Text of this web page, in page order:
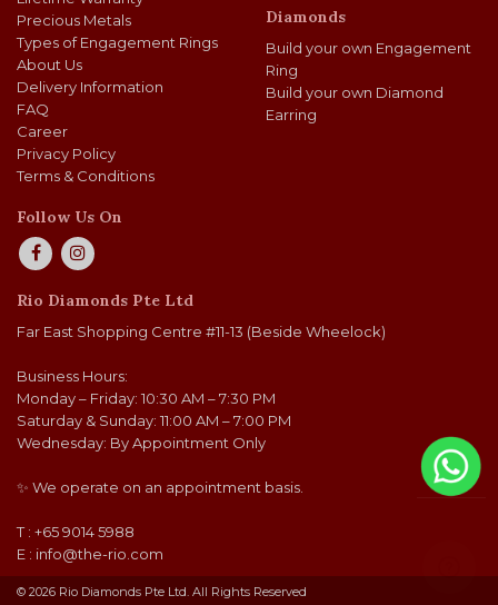
Precious Metals
Types of Engagement Rings
About Us
Delivery Information
FAQ
Career
Privacy Policy
Terms & Conditions
Diamonds
Build your own Engagement
Ring
Build your own Diamond
Earring
Follow Us On
Rio Diamonds Pte Ltd
Far East Shopping Centre #11-13 (Beside Wheelock)
Business Hours:
Monday – Friday: 10:30 AM – 7:30 PM
Saturday & Sunday: 11:00 AM – 7:00 PM
Wednesday: By Appointment Only
✨ We operate on an appointment basis.
T : +65 9014 5988
E : info@the-rio.com
© 2026 Rio Diamonds Pte Ltd. All Rights Reserved